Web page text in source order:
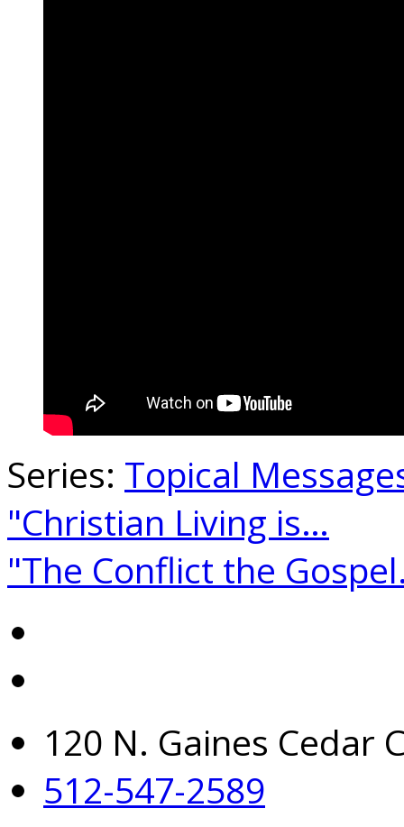
Series: Topical
"Christian Living is…
"The Conflict the
120 N. Gaines Cedar
512-547-2589